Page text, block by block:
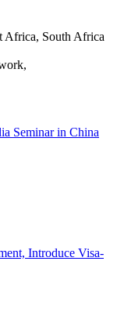
Africa, South Africa
Seminar in China
Introduce Visa-